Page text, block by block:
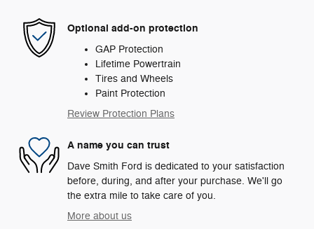
Optional add-on protection
GAP Protection
Lifetime Powertrain
Tires and Wheels
Paint Protection
Review Protection Plans
A name you can trust
Dave Smith Ford is dedicated to your satisfaction
before, during, and after your purchase. We'll go
the extra mile to take care of you.
More about us